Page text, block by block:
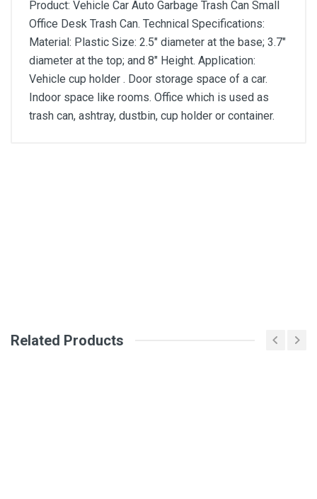
Product: Vehicle Car Auto Garbage Trash Can Small
Office Desk Trash Can. Technical Specifications:
Material: Plastic Size: 2.5" diameter at the base; 3.7"
diameter at the top; and 8" Height. Application:
Vehicle cup holder . Door storage space of a car.
Indoor space like rooms. Office which is used as
trash can, ashtray, dustbin, cup holder or container.
Related Products